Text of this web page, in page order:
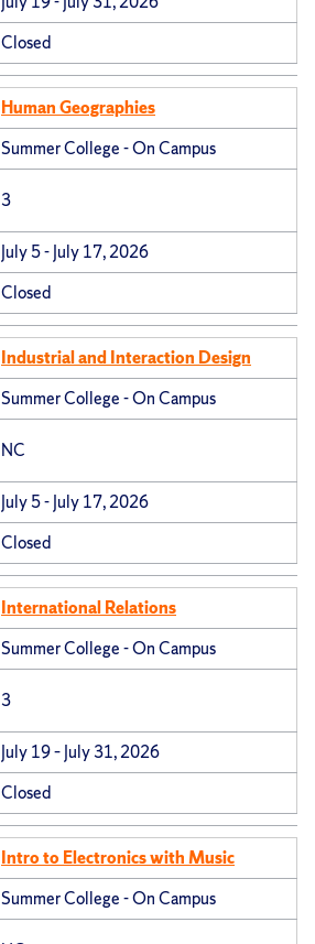
Closed
Human Geographies
Summer College - On Campus
3
July 5 - July 17, 2026
Closed
Industrial and Interaction Design
Summer College - On Campus
NC
July 5 - July 17, 2026
Closed
International Relations
Summer College - On Campus
3
July 19 – July 31, 2026
Closed
Intro to Electronics with Music
Summer College - On Campus